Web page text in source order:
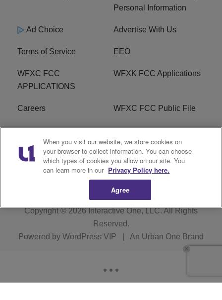
Personal Information
Ad Choice Advertise With Us
Terms of Service EEO
WFXC FCC
APPLICATIONS
WFXK FCC Applications
Careers WFXC FCC Public File
WFXK FCC PUBLIC
FILE
R1 Digital
Copyright © 2026Interactive One, LLC. All Rights
Reserved.
Powered by WordPress VIP An Urban One Brand
When you visit our website, we store cookies on
your browser to collect information. You can choose
which types of cookies you allow on our site. You
can learn more in our Privacy Policy here.
Agree